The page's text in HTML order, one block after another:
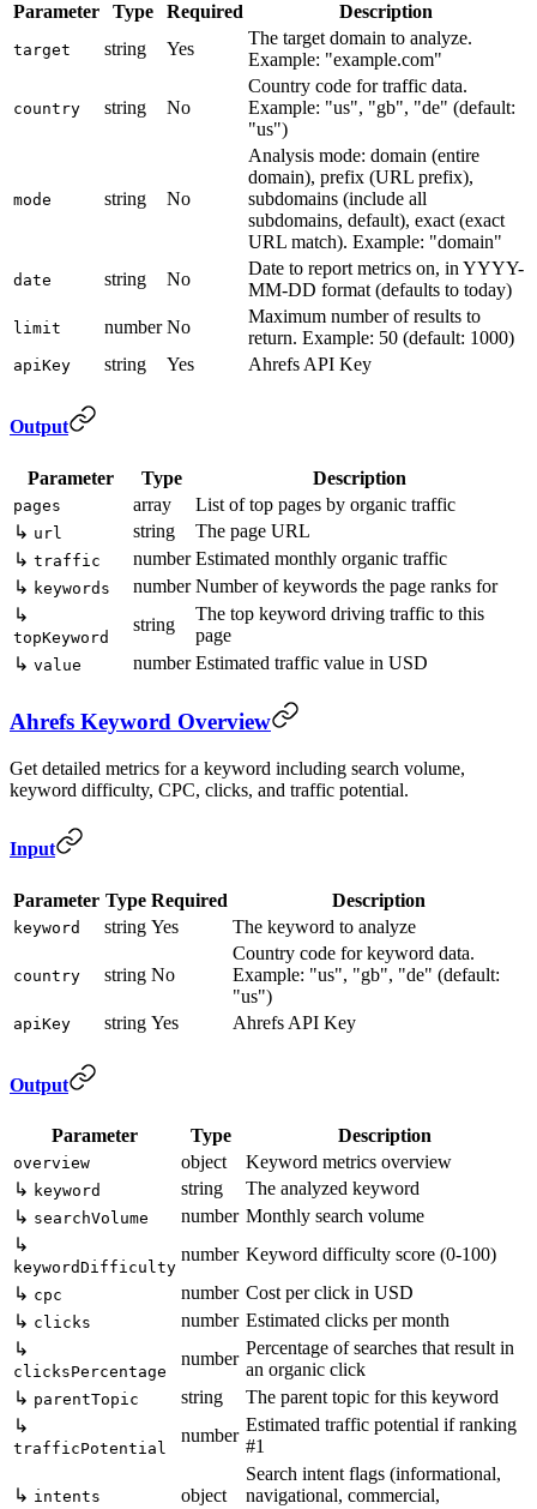
Parameter Type Required Description
target string Yes
The target domain to analyze.
Example: "example.com"
country string No
Country code for traffic data.
Example: "us", "gb", "de" (default:
"us")
mode string No
Analysis mode: domain (entire
domain), prefix (URL prefix),
subdomains (include all
subdomains, default), exact (exact
URL match). Example: "domain"
date string No
Date to report metrics on, in YYYY-
MM-DD format (defaults to today)
limit number No
Maximum number of results to
return. Example: 50 (default: 1000)
apiKey string Yes Ahrefs API Key
Output
Parameter Type Description
pages array
List of top pages by organic traffic
↳ url string
The page URL
↳ traffic number Estimated monthly organic traffic
↳ keywords number Number of keywords the page ranks for
↳
topKeyword
string
The top keyword driving traffic to this
page
↳ value number Estimated traffic value in USD
Ahrefs Keyword Overview
Get detailed metrics for a keyword including search volume,
keyword difficulty, CPC, clicks, and traffic potential.
Input
Parameter Type Required Description
keyword string Yes The keyword to analyze
country string No
Country code for keyword data.
Example: "us", "gb", "de" (default:
"us")
apiKey string Yes Ahrefs API Key
Output
Parameter Type Description
overview object
Keyword metrics overview
↳ keyword string
The analyzed keyword
↳ searchVolume number Monthly search volume
↳
keywordDifficulty
number Keyword difficulty score (0-100)
↳ cpc number Cost per click in USD
↳ clicks number Estimated clicks per month
↳
clicksPercentage
number
Percentage of searches that result in
an organic click
↳ parentTopic string
The parent topic for this keyword
↳
trafficPotential
number
Estimated traffic potential if ranking
#1
↳ intents object
Search intent flags (informational,
navigational, commercial,